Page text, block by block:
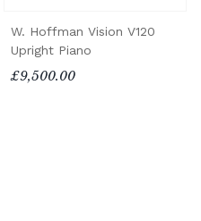
W. Hoffman Vision V120
Upright Piano
£9,500.00